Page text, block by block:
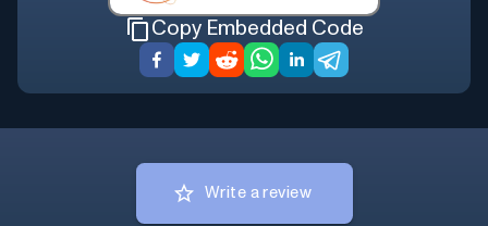
Copy Embedded Code
Write a review